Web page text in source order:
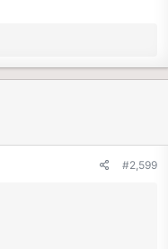
#2,599